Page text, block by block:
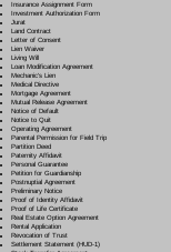
Insurance Assignment Form
Investment Authorization Form
Jurat
Land Contract
Letter of Consent
Lien Waiver
Living Will
Loan Modification Agreement
Mechanic's Lien
Medical Directive
Mortgage Agreement
Mutual Release Agreement
Notice of Default
Notice to Quit
Operating Agreement
Parental Permission for Field Trip
Partition Deed
Paternity Affidavit
Personal Guarantee
Petition for Guardianship
Postnuptial Agreement
Preliminary Notice
Proof of Identity Affidavit
Proof of Life Certificate
Real Estate Option Agreement
Rental Application
Revocation of Trust
Settlement Statement (HUD-1)